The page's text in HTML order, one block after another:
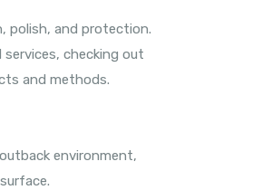
polish, and protection.
checking out
and methods.
environment,